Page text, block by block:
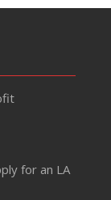
for an LA